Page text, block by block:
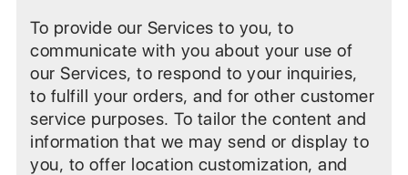
To provide our Services to you, to
communicate with you about your use of
our Services, to respond to your inquiries,
to fulfill your orders, and for other customer
service purposes. To tailor the content and
information that we may send or display to
you, to offer location customization, and